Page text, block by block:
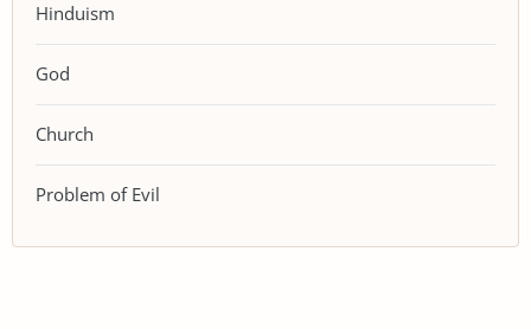
Hinduism
God
Church
Problem of Evil